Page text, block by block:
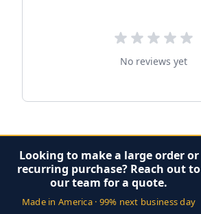
No reviews yet
Looking to make a large order or
recurring purchase? Reach out to
our team for a quote.
Made in America · 99% next business day